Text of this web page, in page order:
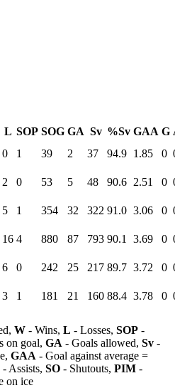
L SOP SOG GA Sv %Sv GAA G
0 1 39 2 37 94.9 1.85 0
2 0 53 5 48 90.6 2.51 0
5 1 354 32 322 91.0 3.06 0
16 4 880 87 793 90.1 3.69 0
6 0 242 25 217 89.7 3.72 0
3 1 181 21 160 88.4 3.78 0
W - Wins, L - Losses, SOP -
on goal, GA - Goals allowed, Sv -
GAA - Goal against average =
- Assists, SO - Shutouts, PIM -
on ice